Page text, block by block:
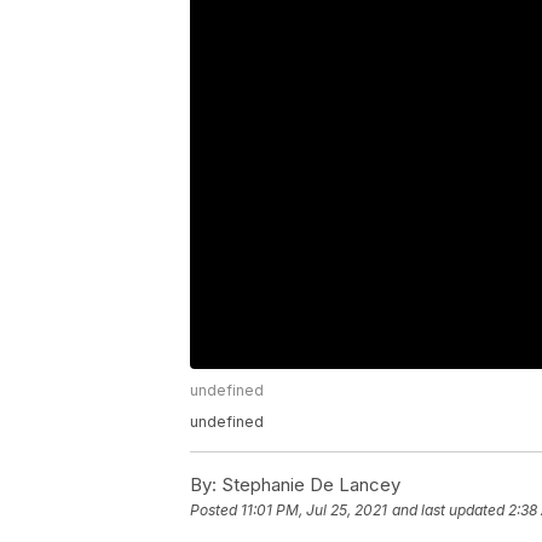
undefined
undefined
By: Stephanie De Lancey
Posted 11:01 PM, Jul 25, 2021 and last updated 2:38